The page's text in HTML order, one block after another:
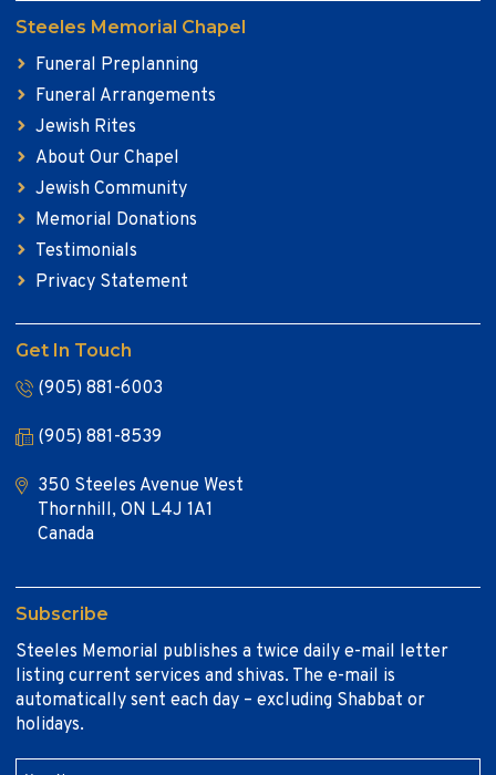
Steeles Memorial Chapel
Funeral Preplanning
Funeral Arrangements
Jewish Rites
About Our Chapel
Jewish Community
Memorial Donations
Testimonials
Privacy Statement
Get In Touch
(905) 881-6003
(905) 881-8539
350 Steeles Avenue West
Thornhill, ON L4J 1A1
Canada
Subscribe
Steeles Memorial publishes a twice daily e-mail letter
listing current services and shivas. The e-mail is
automatically sent each day – excluding Shabbat or
holidays.